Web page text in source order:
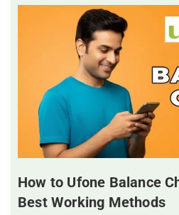
How to Ufone Balance
Best Working Methods